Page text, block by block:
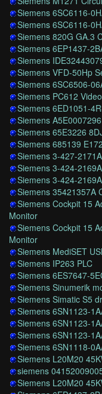
Siemens 6SC6116-
Siemens 6SC6116-
Siemens 820G GA.3
Siemens 6EP1437-
Siemens
Siemens VFD-50Hp
Siemens 6SC6506-
Siemens PC612
Siemens 6ED1051-
Siemens
Siemens 65E3226
Siemens 685139
Siemens 3-427-
Siemens 3-424-
Siemens 3-424-
Siemens 35421357A
Siemens Cockpit 15
Monitor
Siemens Cockpit 15
Monitor
Siemens MediSET
Siemens IP263 PLC
Siemens 6ES7647-
Siemens Sinumerik
Siemens Simatic S5
Siemens 6SN1123-
Siemens 6SN1123-
Siemens 6SN1123-
Siemens 6SN1118-
Siemens L20M20
siemens
Siemens L20M20